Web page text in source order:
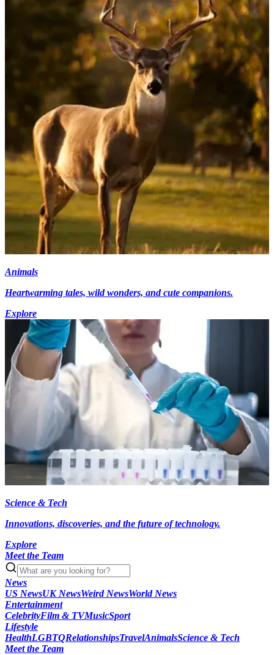
Animals
Heartwarming tales, wild wonders, and cute companions.
Explore
Science & Tech
Innovations, discoveries, and the future of technology.
Explore
Meet the Team
News
US NewsUK NewsWeird NewsWorld News
Entertainment
CelebrityFilm & TVMusicSport
Lifestyle
HealthLGBTQRelationshipsTravelAnimalsScience & Tech
Meet the Team